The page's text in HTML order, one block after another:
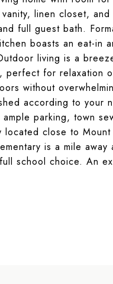
linen closet,
full guest bath.
boasts an eat-in
living is a
perfect for relaxation
without
according to your
parking, town
close to
is a mile
school choice. An